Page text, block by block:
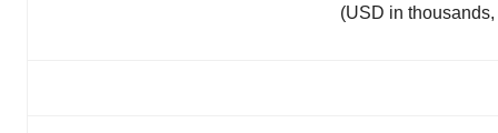
(USD in